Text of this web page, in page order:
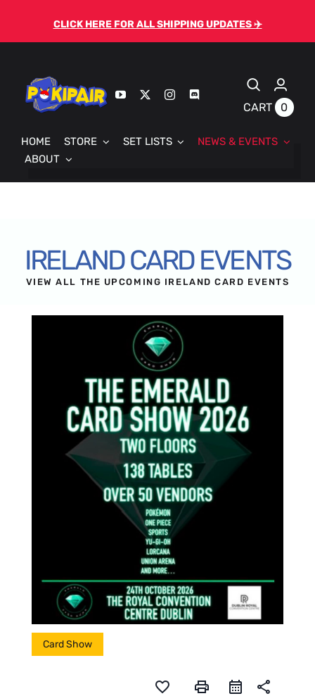
CLICK HERE FOR ALL SHIPPING UPDATES ✈️
CART 0
HOME STORE SET LISTS
NEWS & EVENTS
ABOUT
IRELAND CARD EVENTS
VIEW ALL THE UPCOMING IRELAND CARD EVENTS
Card Show
favorite_border print share